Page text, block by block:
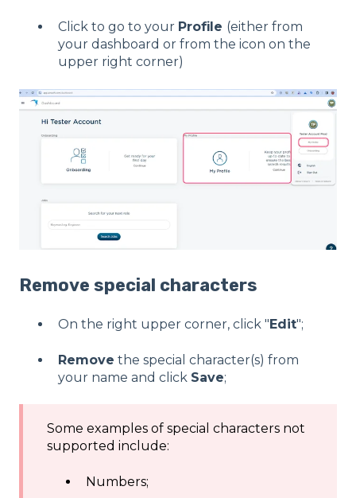
Click to go to your Profile (either from
your dashboard or from the icon on the
upper right corner)
Remove special characters
On the right upper corner, click " Edit";
Remove the special character(s) from
your name and click Save;
Some examples of special characters not
supported include:
Numbers;